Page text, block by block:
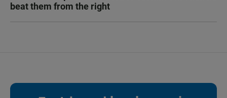
beat them from the right